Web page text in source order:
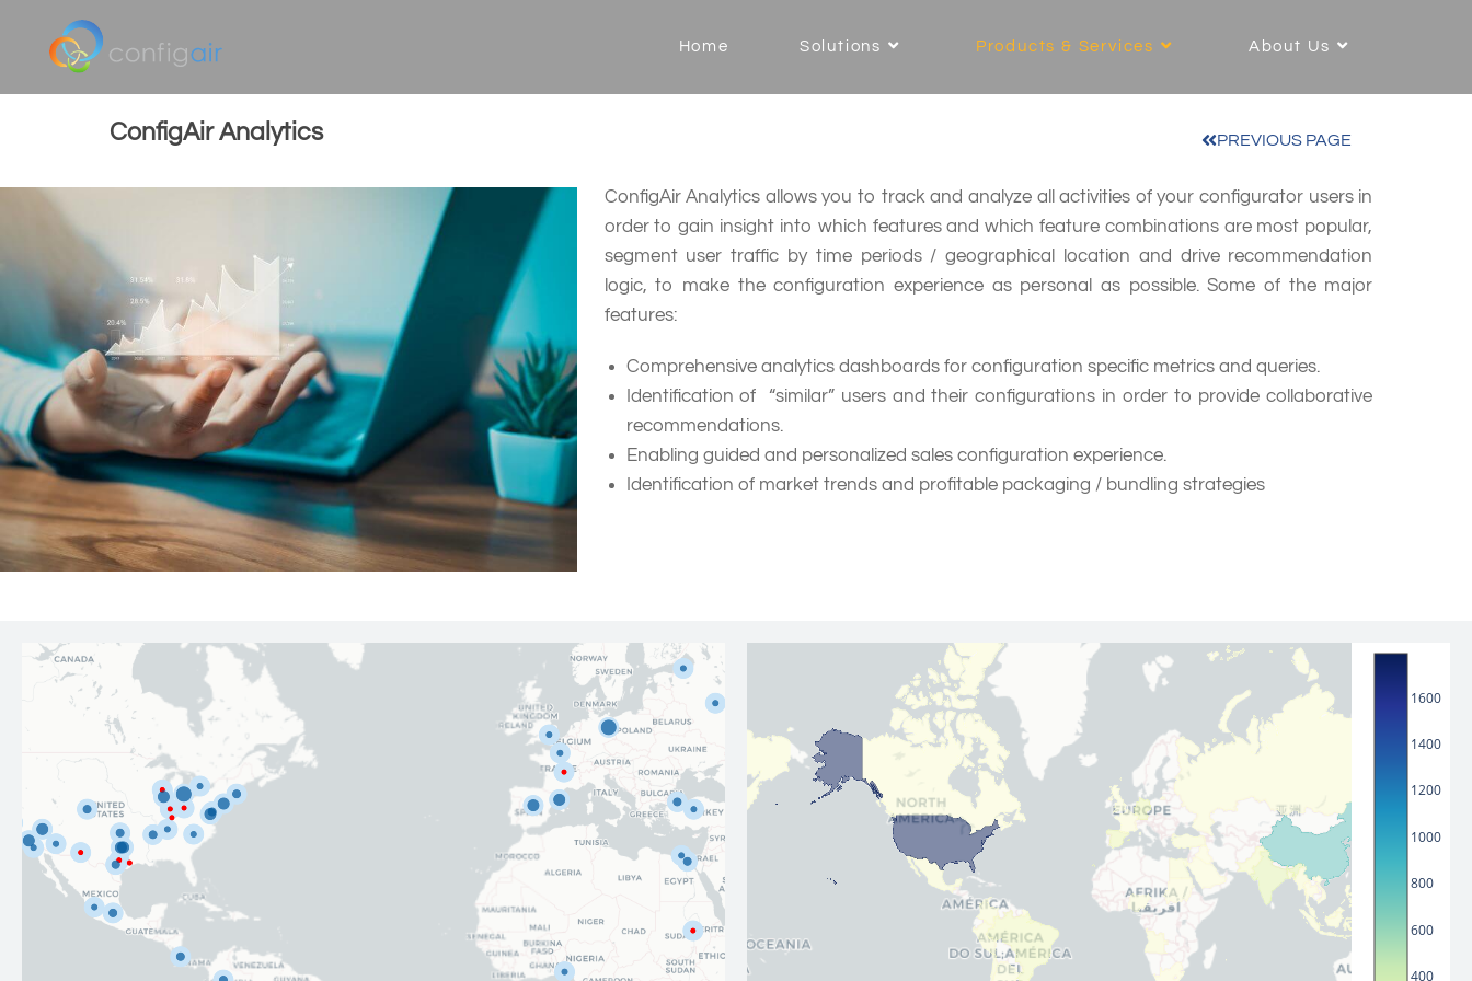
Home Solutions Products & Services About Us
ConfigAir Analytics PREVIOUS PAGE
ConfigAir Analytics allows you to track and analyze all activities of your configurator users in
order to gain insight into which features and which feature combinations are most popular,
segment user traffic by time periods / geographical location and drive recommendation
logic, to make the configuration experience as personal as possible. Some of the major
features:
Comprehensive analytics dashboards for configuration specific metrics and queries.
Identification of “similar” users and their configurations in order to provide collaborative
recommendations.
Enabling guided and personalized sales configuration experience.
Identification of market trends and profitable packaging / bundling strategies
400
600
800
1000
1200
1400
1600